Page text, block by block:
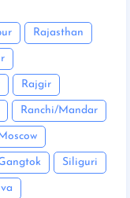
Rajasthan
Rajgir
Ranchi/Mandar
Siliguri